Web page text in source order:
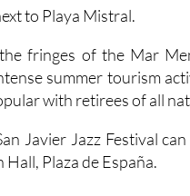
to Playa Mistral.
fringes of the Mar
summer tourism
with retirees of all
Javier Jazz Festival
Plaza de España.